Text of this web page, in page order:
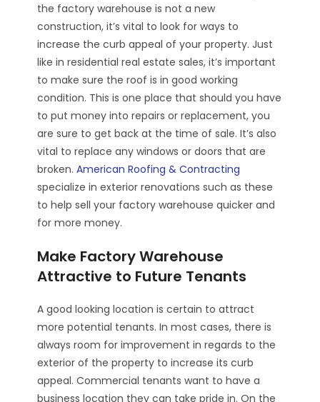
the factory warehouse is not a new
construction, it’s vital to look for ways to
increase the curb appeal of your property. Just
like in residential real estate sales, it’s important
to make sure the roof is in good working
condition. This is one place that should you have
to put money into repairs or replacement, you
are sure to get back at the time of sale. It’s also
vital to replace any windows or doors that are
broken.American Roofing & Contracting
specialize in exterior renovations such as these
to help sell your factory warehouse quicker and
for more money.
Make Factory Warehouse
Attractive to Future Tenants
A good looking location is certain to attract
more potential tenants. In most cases, there is
always room for improvement in regards to the
exterior of the property to increase its curb
appeal. Commercial tenants want to have a
business location they can take pride in. On the